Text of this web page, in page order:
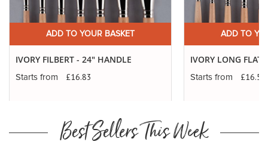
ADD TO YOUR BASKET
IVORY FILBERT - 24" HANDLE
Starts from £16.83
ADD TO
IVORY LONG
Starts from £16.56
Best Sellers This Week